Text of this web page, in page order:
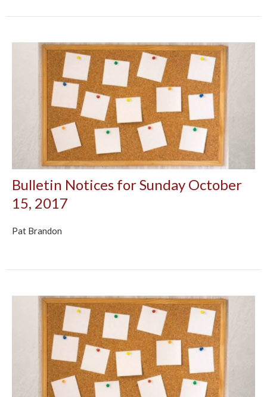
Bulletin Notices for Sunday October
15, 2017
Pat Brandon